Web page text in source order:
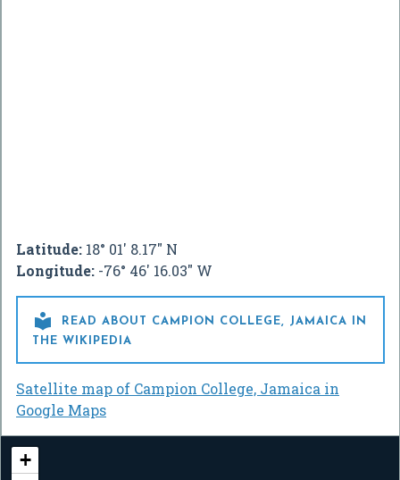
Latitude: 18° 01' 8.17" N
Longitude: -76° 46' 16.03" W

READ ABOUT CAMPION COLLEGE, JAMAICA IN
THE WIKIPEDIA
Satellite map of Campion College, Jamaica in
Google Maps
+